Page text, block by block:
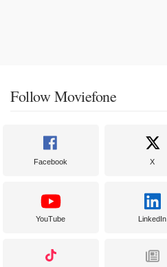
Follow Moviefone
Facebook X
YouTube LinkedIn